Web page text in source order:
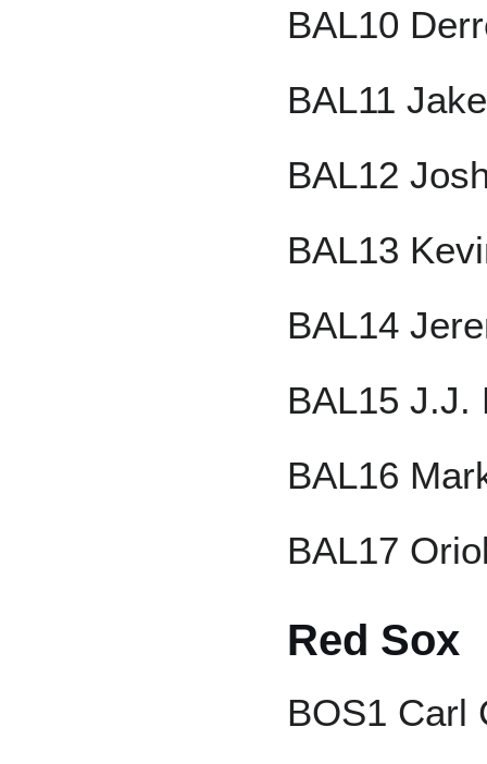
BAL10
BAL11
BAL12
BAL13
BAL14
BAL15 J.J.
BAL16
BAL17
Red Sox
BOS1 Carl